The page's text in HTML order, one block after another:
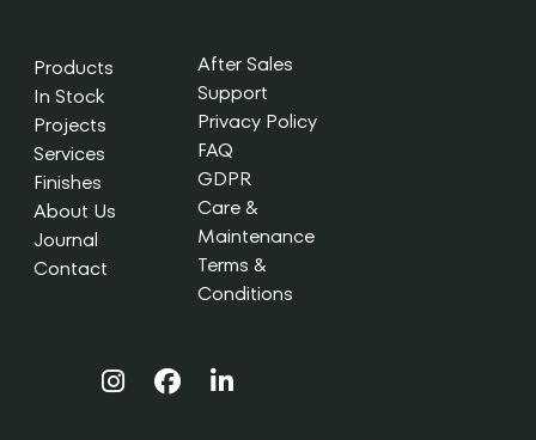
Products
In Stock
Projects
Services
Finishes
About Us
Journal
Contact
After Sales
Support
Privacy Policy
FAQ
GDPR
Care &
Maintenance
Terms &
Conditions